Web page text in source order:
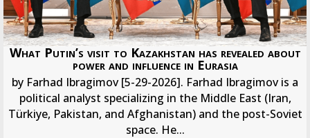
What Putin’s visit to Kazakhstan has revealed about
power and influence in Eurasia
by Farhad Ibragimov [5-29-2026]. Farhad Ibragimov is a
political analyst specializing in the Middle East (Iran,
Türkiye, Pakistan, and Afghanistan) and the post-Soviet
space. He...